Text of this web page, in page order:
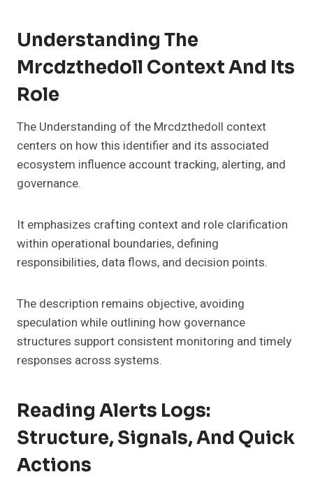
Understanding The
Mrcdzthedoll Context And Its
Role
The Understanding of the Mrcdzthedoll context
centers on how this identifier and its associated
ecosystem influence account tracking, alerting, and
governance.
It emphasizes crafting context and role clarification
within operational boundaries, defining
responsibilities, data flows, and decision points.
The description remains objective, avoiding
speculation while outlining how governance
structures support consistent monitoring and timely
responses across systems.
Reading Alerts Logs:
Structure, Signals, And Quick
Actions